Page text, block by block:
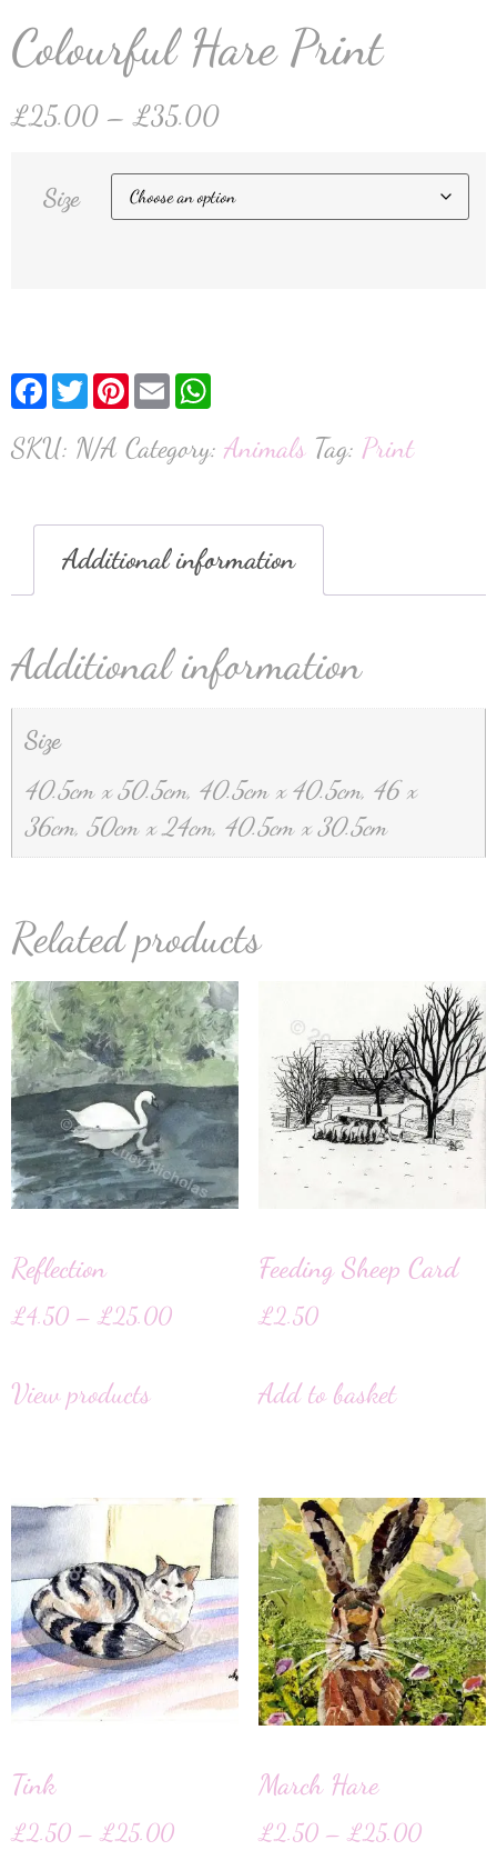
Colourful Hare Print
£25.00 – £35.00
Size
Facebook
TwitterPinterest
Email
SKU: N/A Category: Animals Tag: Print
Additional information
Additional information
Size
40.5cm x 50.5cm, 40.5cm x 40.5cm, 46 x
36cm, 50cm x 24cm, 40.5cm x 30.5cm
Related products
Reflection
£4.50 – £25.00
View products
Feeding Sheep Card
£2.50
Add to basket
Tink
£2.50 – £25.00
March Hare
£2.50 – £25.00